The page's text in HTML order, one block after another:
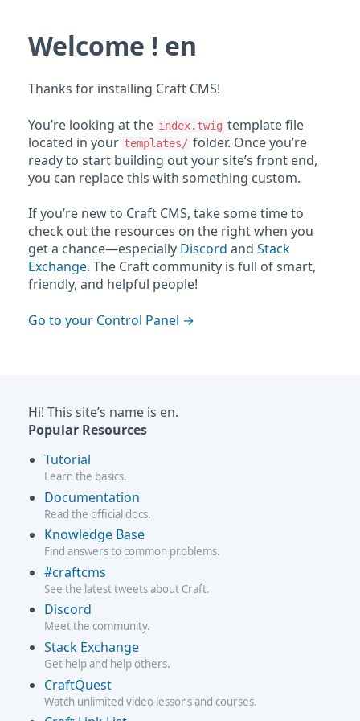
Welcome ! en
Thanks for installing Craft CMS!
You’re looking at the index.twig template file
located in your templates/ folder. Once you’re
ready to start building out your site’s front end,
you can replace this with something custom.
If you’re new to Craft CMS, take some time to
check out the resources on the right when you
get a chance—especially Discord and Stack
Exchange. The Craft community is full of smart,
friendly, and helpful people!
Go to your Control Panel
Hi! This site’s name is en.
Popular Resources
Tutorial
Learn the basics.
Documentation
Read the official docs.
Knowledge Base
Find answers to common problems.
#craftcms
See the latest tweets about Craft.
Discord
Meet the community.
Stack Exchange
Get help and help others.
CraftQuest
Watch unlimited video lessons and courses.